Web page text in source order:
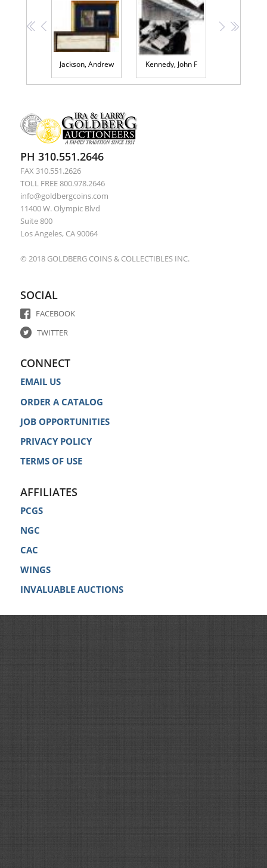
<< <
Jackson, Andrew Kennedy, John F
> >>
PH 310.551.2646
FAX 310.551.2626
TOLL FREE 800.978.2646
info@goldbergcoins.com
11400 W. Olympic Blvd
Suite 800
Los Angeles, CA 90064
© 2018 GOLDBERG COINS & COLLECTIBLES INC.
SOCIAL
FACEBOOK
TWITTER
CONNECT
EMAIL US
ORDER A CATALOG
JOB OPPORTUNITIES
PRIVACY POLICY
TERMS OF USE
AFFILIATES
PCGS
NGC
CAC
WINGS
INVALUABLE AUCTIONS